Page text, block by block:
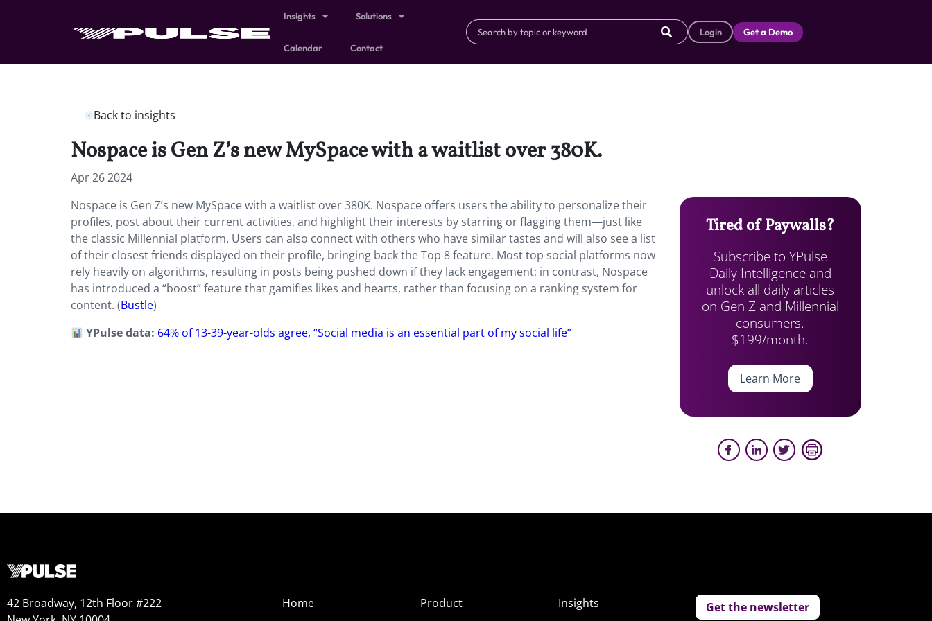
Insights Solutions
Calendar Contact
Login Get a Demo
Back to insights
Nospace is Gen Z’s new MySpace with a waitlist over 380K.
Apr 26 2024
Nospace is Gen Z’s new MySpace with a waitlist over 380K. Nospace offers users the ability to personalize their
profiles, post about their current activities, and highlight their interests by starring or flagging them—just like
the classic Millennial platform. Users can also connect with others who have similar tastes and will also see a list
of their closest friends displayed on their profile, bringing back the Top 8 feature. Most top social platforms now
rely heavily on algorithms, resulting in posts being pushed down if they lack engagement; in contrast, Nospace
has introduced a “boost” feature that gamifies likes and hearts, rather than focusing on a ranking system for
content. (Bustle)
YPulse data: 64% of 13-39-year-olds agree, “Social media is an essential part of my social life”
Tired of Paywalls?
Subscribe to YPulse
Daily Intelligence and
unlock all daily articles
on Gen Z and Millennial
consumers.
$199/month.
Learn More
42 Broadway, 12th Floor #222
Home
Product
Insights
Get the newsletter